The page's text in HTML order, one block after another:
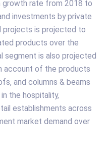
rate from 2018 to
investments by private
projects is projected to
products over the
segment is also projected
account of the products
and columns & beams
the hospitality,
establishments across
market demand over